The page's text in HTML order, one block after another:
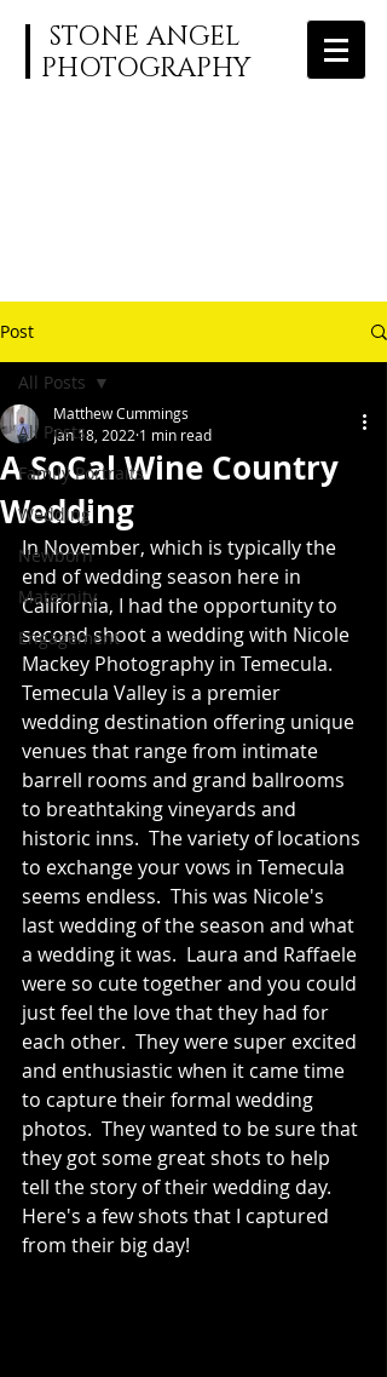
STONE ANGEL
PHOTOGRAPHY
Post
All Posts
Family Portraits
Wedding
Newborn
Maternity
Engagement
All Posts
A SoCal Wine Country
Wedding
Matthew Cummings
Jan 18, 2022 1 min read
In November, which is typically the
end of wedding season here in
California, I had the opportunity to
second shoot a wedding with Nicole
Mackey Photography in Temecula.
Temecula Valley is a premier
wedding destination offering unique
venues that range from intimate
barrell rooms and grand ballrooms
to breathtaking vineyards and
historic inns.  The variety of locations
to exchange your vows in Temecula
seems endless.  This was Nicole's
last wedding of the season and what
a wedding it was.  Laura and Raffaele
were so cute together and you could
just feel the love that they had for
each other.  They were super excited
and enthusiastic when it came time
to capture their formal wedding
photos.  They wanted to be sure that
they got some great shots to help
tell the story of their wedding day.
Here's a few shots that I captured
from their big day!